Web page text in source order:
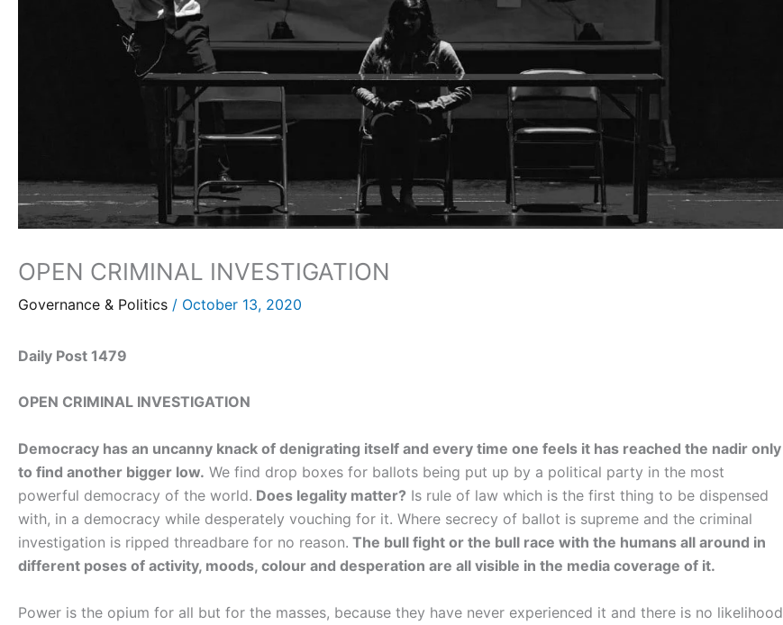
OPEN CRIMINAL INVESTIGATION
Governance & Politics / October 13, 2020
Daily Post 1479
OPEN CRIMINAL INVESTIGATION
Democracy has an uncanny knack of denigrating itself and every time one feels it has reached the nadir only
to find another bigger low. We find drop boxes for ballots being put up by a political party in the most
powerful democracy of the world. Does legality matter? Is rule of law which is the first thing to be dispensed
with, in a democracy while desperately vouching for it. Where secrecy of ballot is supreme and the criminal
investigation is ripped threadbare for no reason. The bull fight or the bull race with the humans all around in
different poses of activity, moods, colour and desperation are all visible in the media coverage of it.
Power is the opium for all but for the masses, because they have never experienced it and there is no likelihood